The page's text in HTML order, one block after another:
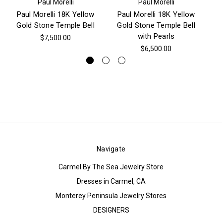
Paul Morelli
Paul Morelli 18K Yellow
Gold Stone Temple Bell
$7,500.00
Paul Morelli
Paul Morelli 18K Yellow
Gold Stone Temple Bell
with Pearls
$6,500.00
Navigate
Carmel By The Sea Jewelry Store
Dresses in Carmel, CA
Monterey Peninsula Jewelry Stores
DESIGNERS